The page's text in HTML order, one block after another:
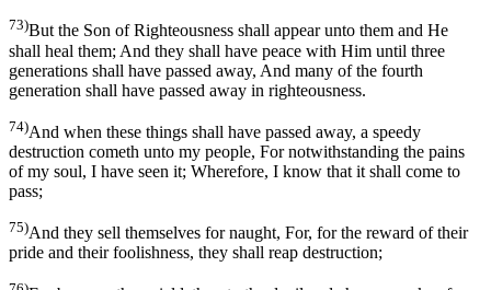
73)But the Son of Righteousness shall appear unto them and He
shall heal them; And they shall have peace with Him until three
generations shall have passed away, And many of the fourth
generation shall have passed away in righteousness.
74)And when these things shall have passed away, a speedy
destruction cometh unto my people, For notwithstanding the pains
of my soul, I have seen it; Wherefore, I know that it shall come to
pass;
75)And they sell themselves for naught, For, for the reward of their
pride and their foolishness, they shall reap destruction;